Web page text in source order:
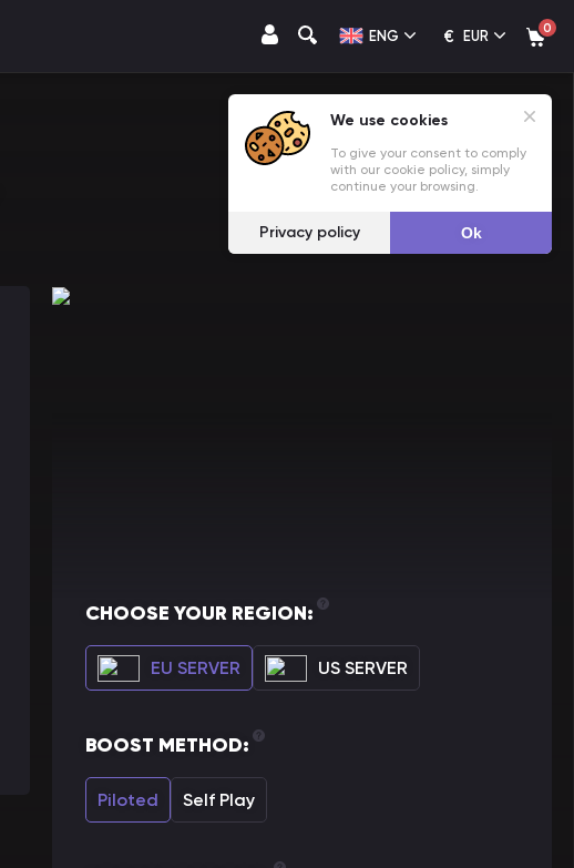
ENG € EUR 0
CHOOSE YOUR REGION:
EU SERVER US SERVER
BOOST METHOD:
Piloted Self Play
We use cookies
To give your consent to comply
with our cookie policy, simply
continue your browsing.
Privacy policy Ok